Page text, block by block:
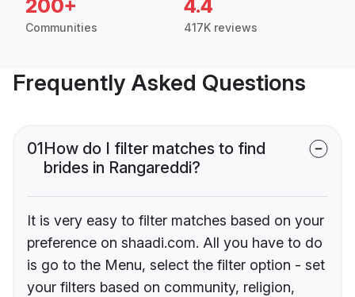
200+
Communities
4.4
417K reviews
Frequently Asked Questions
01How do I filter matches to find
brides in Rangareddi?
It is very easy to filter matches based on your
preference on shaadi.com. All you have to do
is go to the Menu, select the filter option - set
your filters based on community, religion,